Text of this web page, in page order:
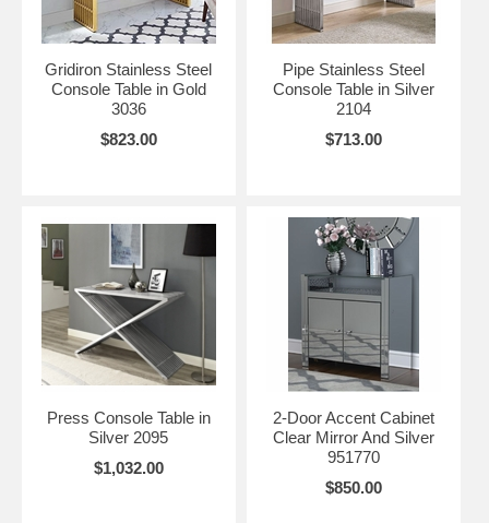
Gridiron Stainless Steel
Console Table in Gold
3036
$823.00
Pipe Stainless Steel
Console Table in Silver
2104
$713.00
Press Console Table in
Silver 2095
$1,032.00
2-Door Accent Cabinet
Clear Mirror And Silver
951770
$850.00